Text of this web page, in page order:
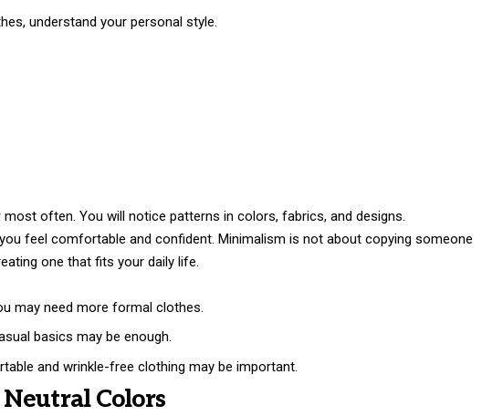
understand your personal style.
often. You will notice patterns in colors, fabrics, and designs.
feel comfortable and confident. Minimalism is not about copying someone
one that fits your daily life.
may need more formal clothes.
basics may be enough.
and wrinkle-free clothing may be important.
Neutral Colors